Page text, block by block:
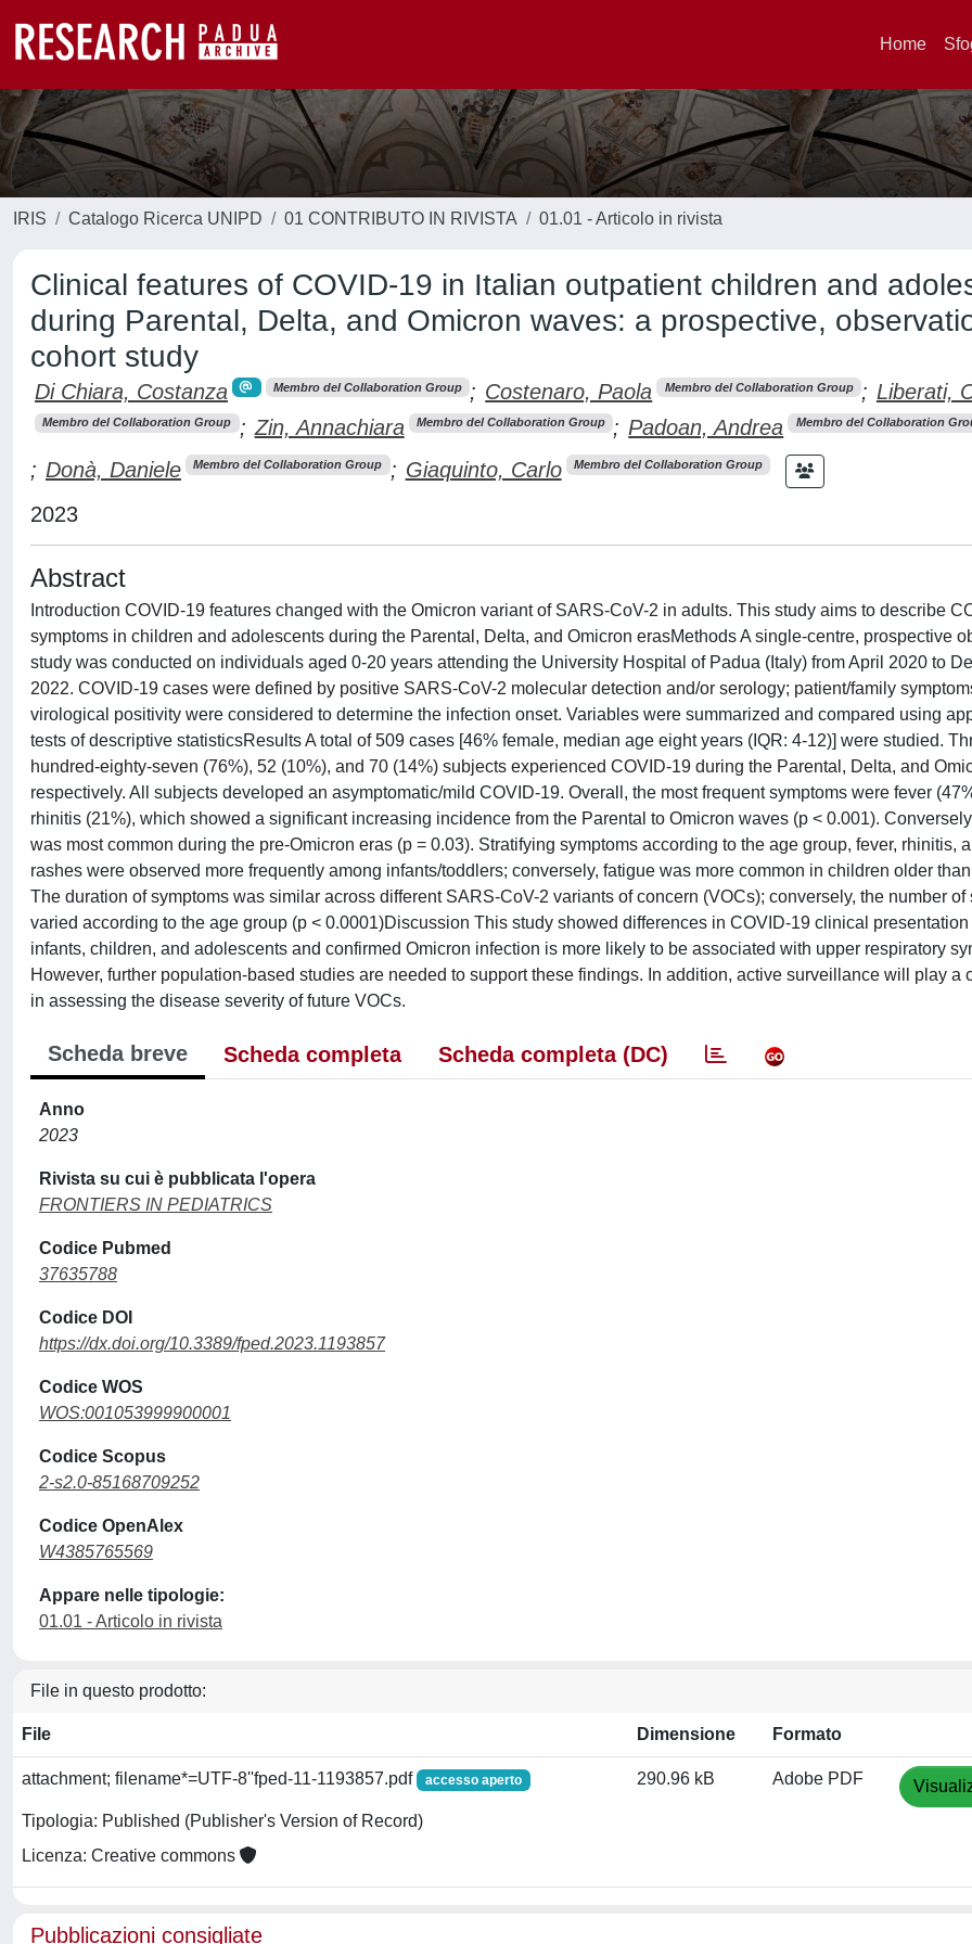
Home
IRIS Catalogo Ricerca UNIPD 01 CONTRIBUTO IN RIVISTA 01.01 - Articolo in rivista
Clinical features of COVID-19 in Italian outpatient children and
during Parental, Delta, and Omicron waves: a prospective,
cohort study
Di Chiara, Costanza Membro del Collaboration Group ; Costenaro, Paola Membro del Collaboration Group ; Liberati,
Membro del Collaboration Group ; Zin, Annachiara Membro del Collaboration Group ; Padoan, Andrea Membro del Collaboration
; Donà, Daniele Membro del Collaboration Group ; Giaquinto, Carlo Membro del Collaboration Group
2023
Abstract
Introduction COVID-19 features changed with the Omicron variant of SARS-CoV-2 in adults. This study aims to describe
symptoms in children and adolescents during the Parental, Delta, and Omicron erasMethods A single-centre, prospective
study was conducted on individuals aged 0-20 years attending the University Hospital of Padua (Italy) from April 2020 to
2022. COVID-19 cases were defined by positive SARS-CoV-2 molecular detection and/or serology; patient/family
virological positivity were considered to determine the infection onset. Variables were summarized and compared using
tests of descriptive statisticsResults A total of 509 cases [46% female, median age eight years (IQR: 4-12)] were studied.
hundred-eighty-seven (76%), 52 (10%), and 70 (14%) subjects experienced COVID-19 during the Parental, Delta, and
respectively. All subjects developed an asymptomatic/mild COVID-19. Overall, the most frequent symptoms were fever
rhinitis (21%), which showed a significant increasing incidence from the Parental to Omicron waves (p < 0.001).
was most common during the pre-Omicron eras (p = 0.03). Stratifying symptoms according to the age group, fever, rhinitis,
rashes were observed more frequently among infants/toddlers; conversely, fatigue was more common in children older
The duration of symptoms was similar across different SARS-CoV-2 variants of concern (VOCs); conversely, the number of
varied according to the age group (p < 0.0001)Discussion This study showed differences in COVID-19 clinical presentation
infants, children, and adolescents and confirmed Omicron infection is more likely to be associated with upper respiratory
However, further population-based studies are needed to support these findings. In addition, active surveillance will play a
in assessing the disease severity of future VOCs.
Scheda breve Scheda completa Scheda completa (DC)
Anno
2023
Rivista su cui è pubblicata l'opera
FRONTIERS IN PEDIATRICS
Codice Pubmed
37635788
Codice DOI
https://dx.doi.org/10.3389/fped.2023.1193857
Codice WOS
WOS:001053999900001
Codice Scopus
2-s2.0-85168709252
Codice OpenAlex
W4385765569
Appare nelle tipologie:
01.01 - Articolo in rivista
File in questo prodotto:
File Dimensione Formato
attachment; filename*=UTF-8''fped-11-1193857.pdf accesso aperto
Tipologia: Published (Publisher's Version of Record)
Licenza: Creative commons
290.96 kB Adobe PDF
Pubblicazioni consigliate